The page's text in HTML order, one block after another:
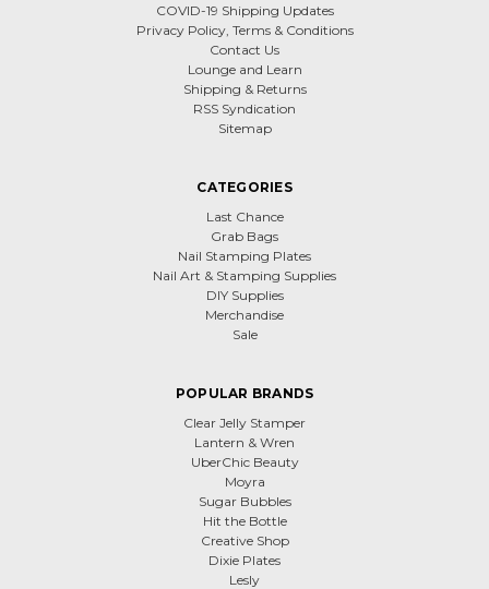
COVID-19 Shipping Updates
Privacy Policy, Terms & Conditions
Contact Us
Lounge and Learn
Shipping & Returns
RSS Syndication
Sitemap
CATEGORIES
Last Chance
Grab Bags
Nail Stamping Plates
Nail Art & Stamping Supplies
DIY Supplies
Merchandise
Sale
POPULAR BRANDS
Clear Jelly Stamper
Lantern & Wren
UberChic Beauty
Moyra
Sugar Bubbles
Hit the Bottle
Creative Shop
Dixie Plates
Lesly